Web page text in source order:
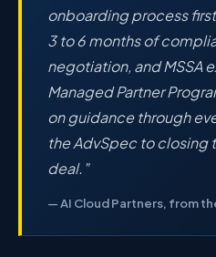
onboarding process
3 to 6 months of
negotiation, and MSSA
Managed Partner
on guidance through
the AdvSpec to closing
deal."
— AI Cloud Partners, from